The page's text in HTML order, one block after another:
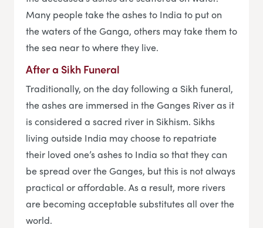
Many people take the ashes to India to put on
the waters of the Ganga, others may take them to
the sea near to where they live.
After a Sikh Funeral
Traditionally, on the day following a Sikh funeral,
the ashes are immersed in the Ganges River as it
is considered a sacred river in Sikhism. Sikhs
living outside India may choose to repatriate
their loved one’s ashes to India so that they can
be spread over the Ganges, but this is not always
practical or affordable. As a result, more rivers
are becoming acceptable substitutes all over the
world.